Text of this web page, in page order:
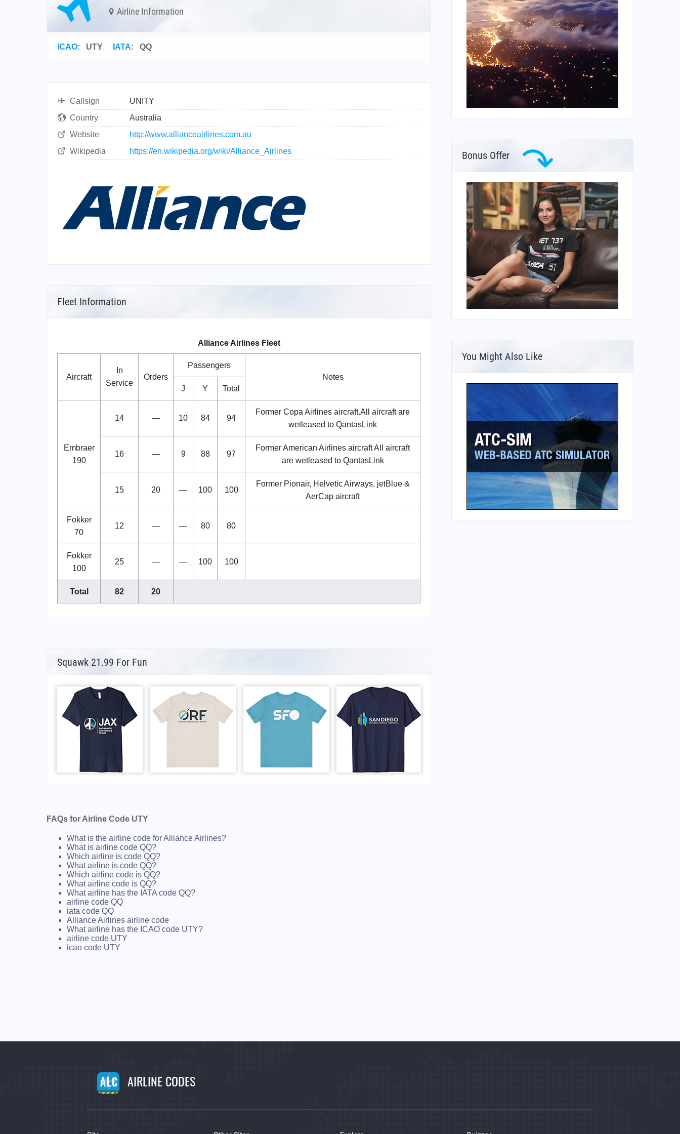
Airline Information
ICAO: UTY IATA: QQ
Callsign
UNITY
Country
Australia
Website
http://www.allianceairlines.com.au
Wikipedia
https://en.wikipedia.org/wiki/Alliance_Airlines
Fleet Information
Alliance Airlines Fleet
Aircraft
In
Service
Orders
Passengers
Notes
J
Y Total
Embraer
190
14 — 10 84 94
Former Copa Airlines aircraft.All aircraft are
wetleased to QantasLink
16 — 9 88 97
Former American Airlines aircraft All aircraft
are wetleased to QantasLink
15 20 — 100 100
Former Pionair, Helvetic Airways, jetBlue &
AerCap aircraft
Fokker
70
12 — — 80 80
Fokker
100
25 — — 100 100
Total 82 20
Squawk 21.99 For Fun
FAQs for Airline Code UTY
What is the airline code for Alliance Airlines?
What is airline code QQ?
Which airline is code QQ?
What airline is code QQ?
Which airline code is QQ?
What airline code is QQ?
What airline has the IATA code QQ?
airline code QQ
iata code QQ
Alliance Airlines airline code
What airline has the ICAO code UTY?
airline code UTY
icao code UTY
Bonus Offer
You Might Also Like
AIRLINE CODES